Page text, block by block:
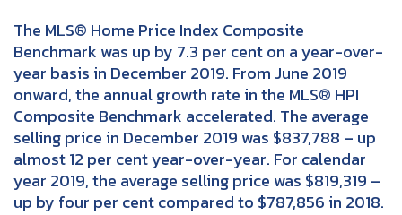
The MLS® Home Price Index Composite
Benchmark was up by 7.3 per cent on a year-over-
year basis in December 2019. From June 2019
onward, the annual growth rate in the MLS® HPI
Composite Benchmark accelerated. The average
selling price in December 2019 was $837,788 – up
almost 12 per cent year-over-year. For calendar
year 2019, the average selling price was $819,319 –
up by four per cent compared to $787,856 in 2018.